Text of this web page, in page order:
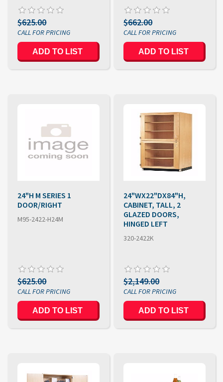
$625.00 $662.00
24"H M SERIES 1
DOOR/RIGHT
M95-2422-H24M
$625.00
24"WX22"DX84"H,
CABINET, TALL, 2
GLAZED DOORS,
HINGED LEFT
320-2422K
$2,149.00